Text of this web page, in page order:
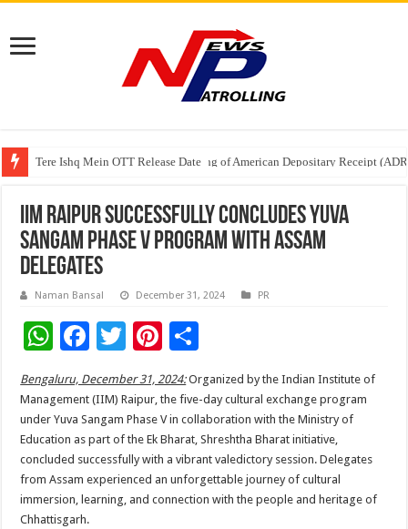
Tere Ishq Mein OTT Release Date
First Phosphate Announces Uplisting of American Depositary Receipt
PFRDA Conducts Outreach Event on StAR NPS & National Pension
IIM Raipur Successfully Concludes Yuva
Sangam Phase V Program with Assam
Delegates
Naman Bansal December 31, 2024 PR
W
h
at
sA
p
p
F
e
b
o
o
k
T
wi
tt
er
Pi
nt
er
es
t
ar
e
Bengaluru, December 31, 2024:Organized by the Indian Institute of
Management (IIM) Raipur, the five-day cultural exchange program
under Yuva Sangam Phase V in collaboration with the Ministry of
Education as part of the Ek Bharat, Shreshtha Bharat initiative,
concluded successfully with a vibrant valedictory session. Delegates
from Assam experienced an unforgettable journey of cultural
immersion, learning, and connection with the people and heritage of
Chhattisgarh.